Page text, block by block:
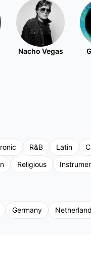
Nacho Vegas
R&B Latin
Religious
Germany